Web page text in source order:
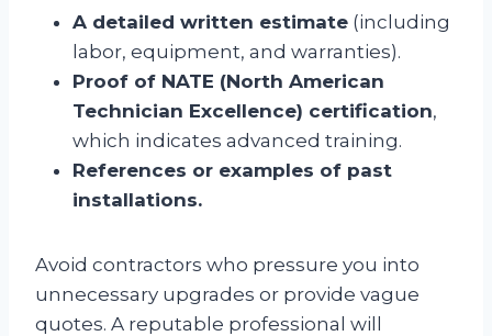
A detailed written estimate (including
labor, equipment, and warranties).
Proof of NATE (North American
Technician Excellence) certification,
which indicates advanced training.
References or examples of past
installations.
Avoid contractors who pressure you into
unnecessary upgrades or provide vague
quotes. A reputable professional will